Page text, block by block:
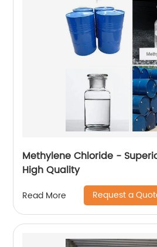
Methylene Chloride -
High Quality
Read More Request a